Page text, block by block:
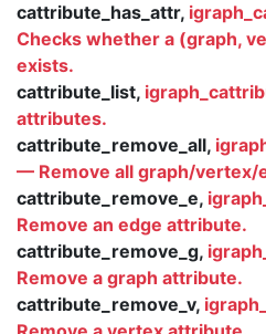
cattribute_has_attr,
Checks whether a (graph,
exists.
cattribute_list,
attributes.
cattribute_remove_all,
— Remove all graph/vertex/
cattribute_remove_e,
Remove an edge attribute.
cattribute_remove_g,
Remove a graph attribute.
cattribute_remove_v,